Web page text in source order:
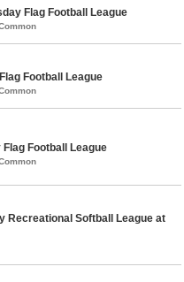
Flag Football League
Football League
Football League
Recreational Softball League at